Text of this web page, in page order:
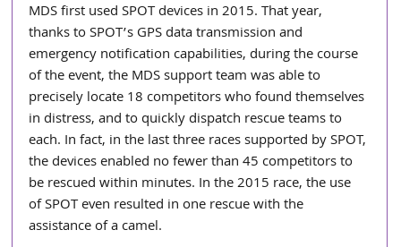
MDS first used SPOT devices in 2015. That year,
thanks to SPOT’s GPS data transmission and
emergency notification capabilities, during the course
of the event, the MDS support team was able to
precisely locate 18 competitors who found themselves
in distress, and to quickly dispatch rescue teams to
each. In fact, in the last three races supported by SPOT,
the devices enabled no fewer than 45 competitors to
be rescued within minutes. In the 2015 race, the use
of SPOT even resulted in one rescue with the
assistance of a camel.